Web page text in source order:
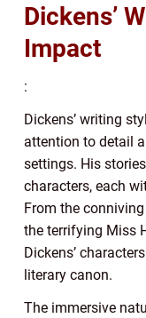
Dickens’
Impact
:
Dickens’ writing
attention to detail
settings. His
characters, each
From the
the terrifying Miss
Dickens’
literary canon.
The immersive